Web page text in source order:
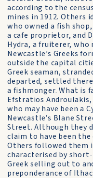
according to the
mines in 1912. Others
who owned a fish
a cafe proprietor, and
Hydra, a fruiterer,
Newcastle’s Greeks
outside the capital
Greek seaman,
departed, settled
a fishmonger. What is
Efstratios
who may have been a
Newcastle’s Blane
Street. Although they
claim to have been the
Others followed them
characterised by
Greek selling out to
preponderance of